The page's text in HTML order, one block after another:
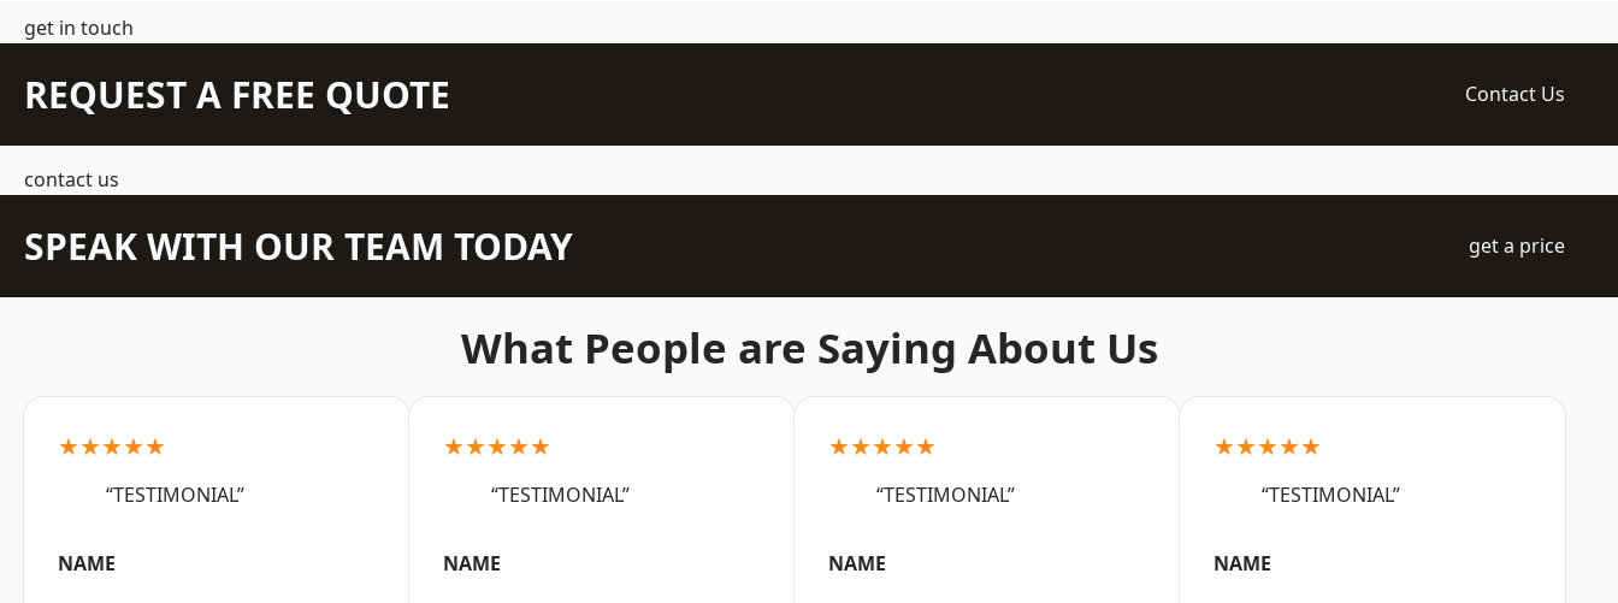
get in touch
REQUEST A FREE QUOTE Contact Us
contact us
SPEAK WITH OUR TEAM TODAY get a price
What People are Saying About Us
★★★★★
“TESTIMONIAL”
NAME
★★★★★
“TESTIMONIAL”
NAME
★★★★★
“TESTIMONIAL”
NAME
★★★★★
“TESTIMONIAL”
NAME